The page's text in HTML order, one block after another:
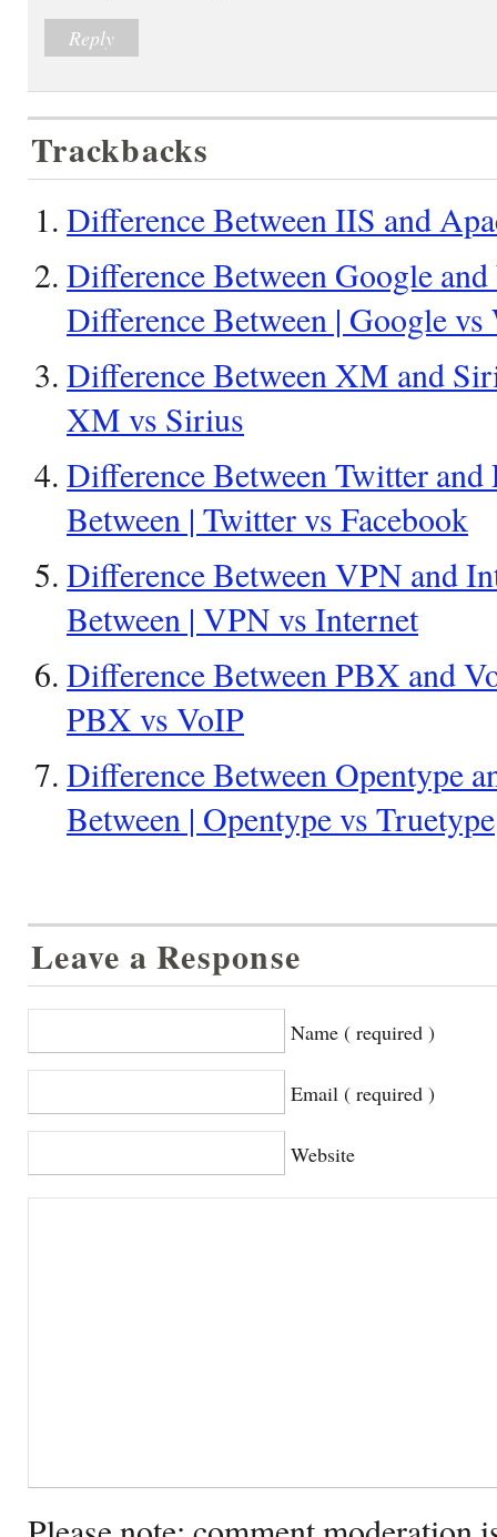
Reply
Trackbacks
Difference Between IIS and
Difference Between Google
Difference Between | Google
Difference Between XM and
XM vs Sirius
Difference Between Twitter and
Between | Twitter vs Facebook
Difference Between VPN and
Between | VPN vs Internet
Difference Between PBX and
PBX vs VoIP
Difference Between Opentype
Between | Opentype vs Truetype
Leave a Response
Name ( required )
Email ( required )
Website